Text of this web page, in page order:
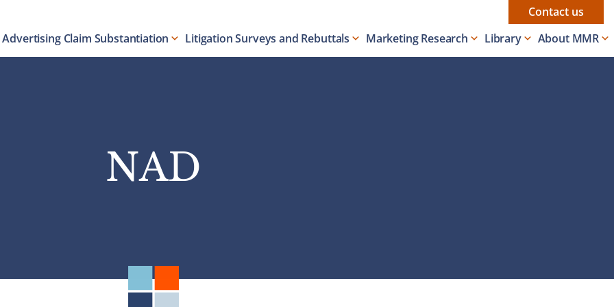
Contact us
Advertising Claim Substantiation
Litigation Surveys and Rebuttals Marketing Research Library About MMR
NAD